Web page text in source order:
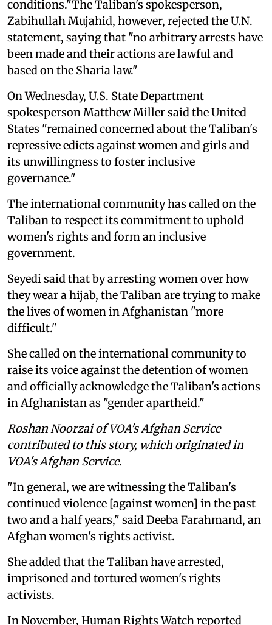
conditions."The Taliban's spokesperson,
Zabihullah Mujahid, however, rejected the U.N.
statement, saying that "no arbitrary arrests have
been made and their actions are lawful and
based on the Sharia law."
On Wednesday, U.S. State Department
spokesperson Matthew Miller said the United
States "remained concerned about the Taliban's
repressive edicts against women and girls and
its unwillingness to foster inclusive
governance."
The international community has called on the
Taliban to respect its commitment to uphold
women's rights and form an inclusive
government.
Seyedi said that by arresting women over how
they wear a hijab, the Taliban are trying to make
the lives of women in Afghanistan "more
difficult."
She called on the international community to
raise its voice against the detention of women
and officially acknowledge the Taliban's actions
in Afghanistan as "gender apartheid."
Roshan Noorzai of VOA's Afghan Service
contributed to this story, which originated in
VOA's Afghan Service.
"In general, we are witnessing the Taliban's
continued violence [against women] in the past
two and a half years," said Deeba Farahmand, an
Afghan women's rights activist.
She added that the Taliban have arrested,
imprisoned and tortured women's rights
activists.
In November, Human Rights Watch reported